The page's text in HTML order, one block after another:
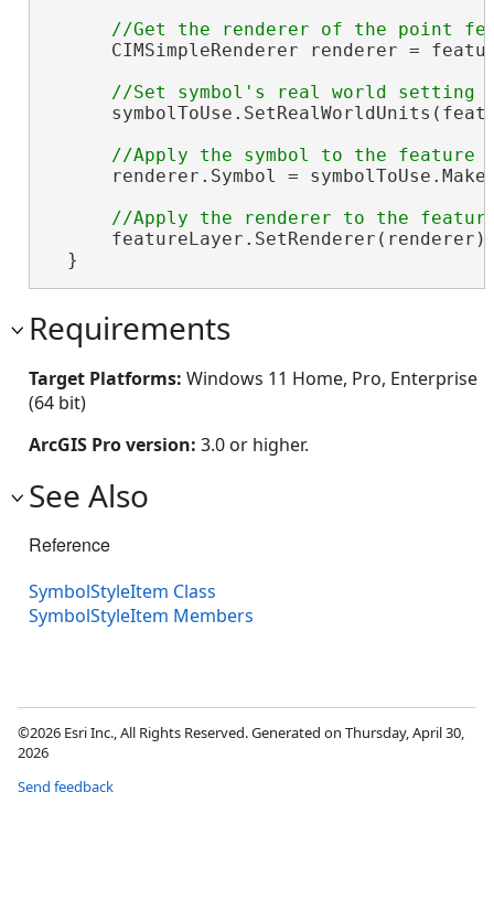
CIMSimpleRenderer renderer =
renderer.Symbol =
  }
Requirements
Target Platforms: Windows 11 Home, Pro, Enterprise
(64 bit)
ArcGIS Pro version: 3.0 or higher.
See Also
Reference
SymbolStyleItem Class
SymbolStyleItem Members
©2026 Esri Inc., All Rights Reserved. Generated on Thursday, April 30,
2026
Send feedback